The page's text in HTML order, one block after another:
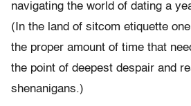
navigating the world of dating a
(In the land of sitcom etiquette
the proper amount of time that
the point of deepest despair and
shenanigans.)